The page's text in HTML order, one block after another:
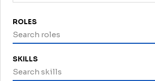
ROLES
Search roles
SKILLS
Search skills